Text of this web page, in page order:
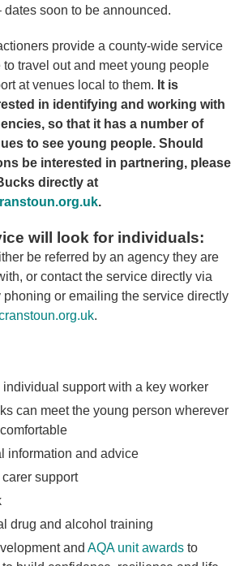
dates soon to be announced.
provide a county-wide service
travel out and meet young people
at venues local to them. It is
in identifying and working with
so that it has a number of
to see young people. Should
be interested in partnering, please
directly at
.
will look for individuals:
be referred by an agency they are
or contact the service directly via
phoning or emailing the service directly
.
individual support with a key worker
can meet the young person wherever
information and advice
support
drug and alcohol training
and AQA unit awards to